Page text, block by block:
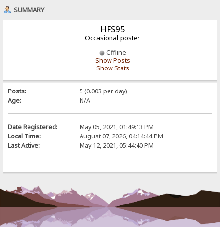
SUMMARY
HFS95
Occasional poster
Offline
Show Posts
Show Stats
Posts:
5 (0.003 per day)
Age:
N/A
Date Registered:
May 05, 2021, 01:49:13 PM
Local Time:
August 07, 2026, 04:14:44 PM
Last Active:
May 12, 2021, 05:44:40 PM